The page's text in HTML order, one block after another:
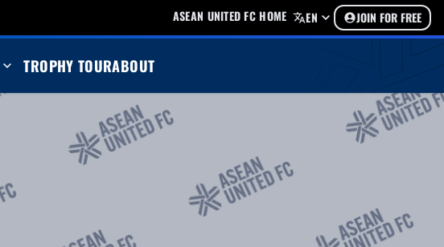
ASEAN UNITED FC HOME EN JOIN FOR FREE
TROPHY TOURABOUT